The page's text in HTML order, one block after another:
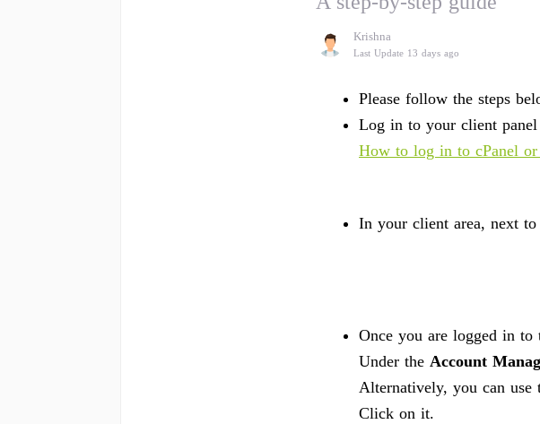
Krishna
Last Update 13 days ago
Please follow the steps
Log in to your client panel
How to log in to cPanel
In your client area, next
Once you are logged in
Under the Account
Alternatively, you can use
Click on it.